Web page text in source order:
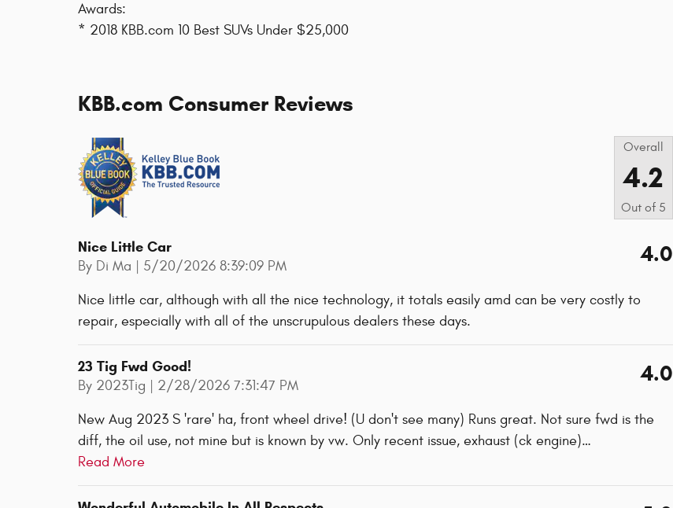
Awards:
* 2018 KBB.com 10 Best SUVs Under $25,000
KBB.com Consumer Reviews
Overall
4.2
Out of 5
Nice Little Car
By Di Ma on
5/20/2026 8:39:09 PM 4.0
Nice little car, although with all the nice technology, it totals easily amd can be very costly to
repair, especially with all of the unscrupulous dealers these days.
23 Tig Fwd Good!
By 2023Tig on
2/28/2026 7:31:47 PM 4.0
New Aug 2023 S 'rare' ha, front wheel drive! (U don't see many) Runs great. Not sure fwd is the
diff, the oil use, not mine but is known by vw. Only recent issue, exhaust (ck engine)…
Read More